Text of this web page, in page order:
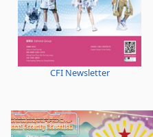
CFI Newsletter